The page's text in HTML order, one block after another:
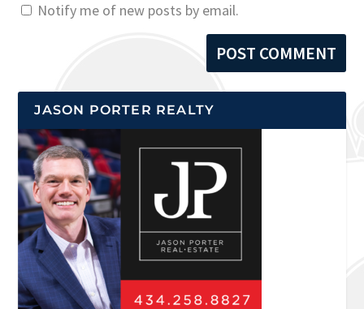
Notify me of new posts by email.
JASON PORTER REALTY